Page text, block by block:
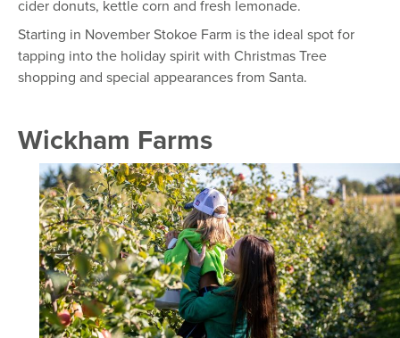
cider donuts, kettle corn and fresh lemonade.
Starting in November Stokoe Farm is the ideal spot for
tapping into the holiday spirit with Christmas Tree
shopping and special appearances from Santa.
Wickham Farms